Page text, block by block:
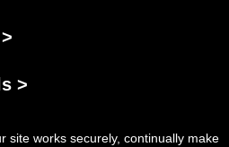
>
site works securely, continually make